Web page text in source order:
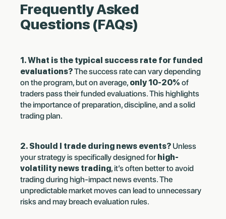
Frequently Asked
Questions (FAQs)
1. What is the typical success rate for funded
evaluations?The success rate can vary depending
on the program, but on average, only 10-20% of
traders pass their funded evaluations. This highlights
the importance of preparation, discipline, and a solid
trading plan.
2. Should I trade during news events? Unless
your strategy is specifically designed for high-
volatility news trading, it’s often better to avoid
trading during high-impact news events. The
unpredictable market moves can lead to unnecessary
risks and may breach evaluation rules.